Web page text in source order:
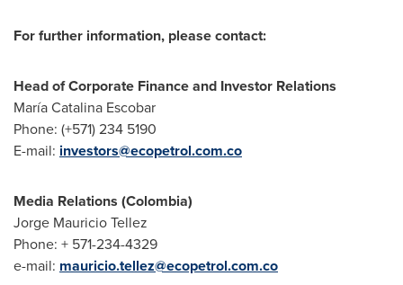
For further information, please contact:
Head of Corporate Finance and Investor Relations
MaríaCatalina Escobar
Phone: (+571) 234 5190
E-mail: investors@ecopetrol.com.co
Media Relations (Colombia)
Jorge Mauricio Tellez
Phone: + 571-234-4329
e-mail: mauricio.tellez@ecopetrol.com.co